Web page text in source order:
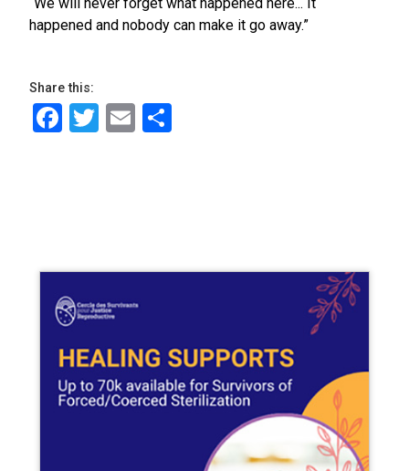
happened and nobody can make it go away.”
Share this:
Facebook
Twitter
Email